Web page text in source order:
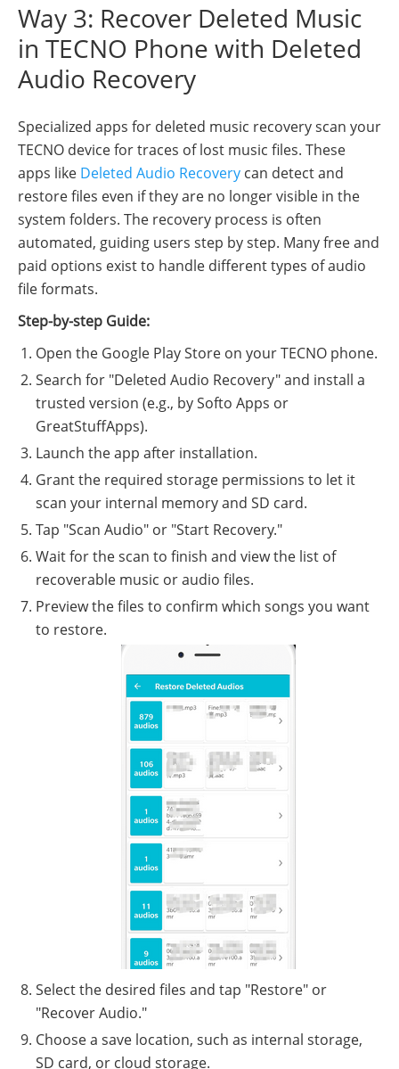
Way 3: Recover Deleted Music
in TECNO Phone with Deleted
Audio Recovery
Specialized apps for deleted music recovery scan your
TECNO device for traces of lost music files. These
apps like Deleted Audio Recovery can detect and
restore files even if they are no longer visible in the
system folders. The recovery process is often
automated, guiding users step by step. Many free and
paid options exist to handle different types of audio
file formats.
Step-by-step Guide:
Open the Google Play Store on your TECNO phone.
Search for "Deleted Audio Recovery" and install a
trusted version (e.g., by Softo Apps or
GreatStuffApps).
Launch the app after installation.
Grant the required storage permissions to let it
scan your internal memory and SD card.
Tap "Scan Audio" or "Start Recovery."
Wait for the scan to finish and view the list of
recoverable music or audio files.
Preview the files to confirm which songs you want
to restore.
Select the desired files and tap "Restore" or
"Recover Audio."
Choose a save location, such as internal storage,
SD card, or cloud storage.